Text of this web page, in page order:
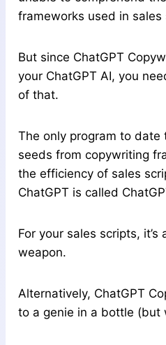
frameworks used in sales
But since ChatGPT
your ChatGPT AI, you
of that.
The only program to date
seeds from copywriting
the efficiency of sales
ChatGPT is called
For your sales scripts, it’s
weapon.
Alternatively, ChatGPT
to a genie in a bottle (but